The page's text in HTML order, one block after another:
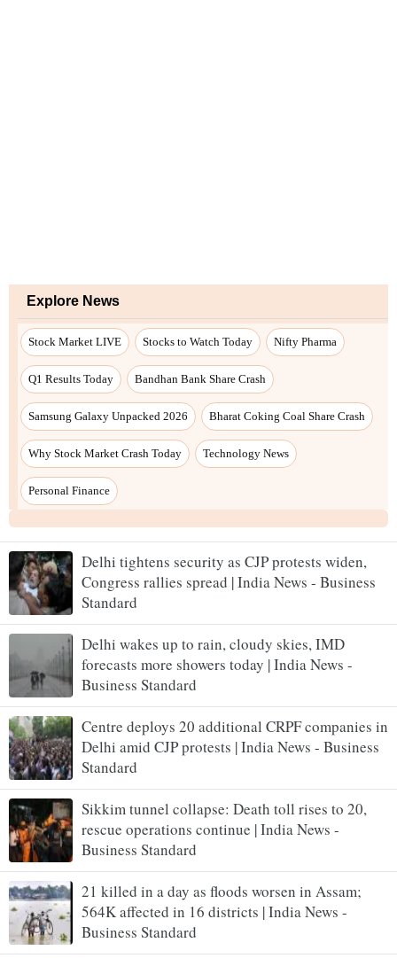
Delhi tightens security as CJP protests widen,
Congress rallies spread | India News - Business
Standard
Delhi wakes up to rain, cloudy skies, IMD
forecasts more showers today | India News -
Business Standard
Centre deploys 20 additional CRPF companies in
Delhi amid CJP protests | India News - Business
Standard
Sikkim tunnel collapse: Death toll rises to 20,
rescue operations continue | India News -
Business Standard
21 killed in a day as floods worsen in Assam;
564K affected in 16 districts | India News -
Business Standard